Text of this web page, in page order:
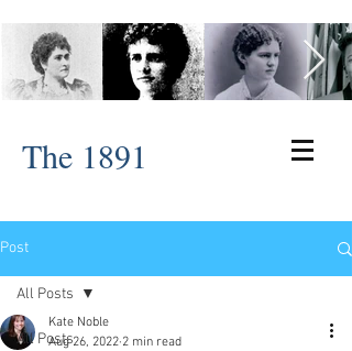
The 1891
Post
All Posts
All Posts
Kate Noble
Aug 26, 2022 2 min read